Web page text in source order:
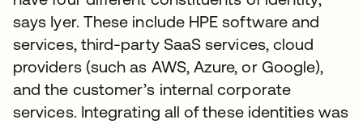
says Iyer. These include HPE software and
services, third-party SaaS services, cloud
providers (such as AWS, Azure, or Google),
and the customer’s internal corporate
services. Integrating all of these identities was